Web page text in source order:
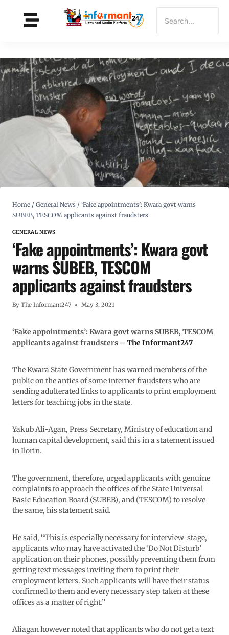
Home / General News / ‘Fake appointments’: Kwara govt warns
SUBEB, TESCOM applicants against fraudsters
GENERAL NEWS
‘Fake appointments’: Kwara govt
warns SUBEB, TESCOM
applicants against fraudsters
By The Informant247 May 3, 2021
‘Fake appointments’: Kwara govt warns SUBEB, TESCOM
applicants against fraudsters – The Informant247
The Kwara State Government has warned members of the
public on the antics of some internet fraudsters who are
sending adulterated links to applicants to print employment
letters for teaching jobs in the state.
Yakub Ali-Agan, Press Secretary, Ministry of education and
human capital development, said this in a statement issued
in Ilorin.
The government, therefore, urged applicants with genuine
complaints to approach the offices of the State Universal
Basic Education Board (SUBEB), and (TESCOM) to resolve
the same, his statement said.
He said, “This is especially necessary for interview-stage,
applicants who may have activated the ‘Do Not Disturb’
application on their phones, possibly preventing them from
getting text messages inviting them to print their
employment letters. Such applicants will have their status
confirmed to them and every necessary step taken at these
offices as a matter of right.”
Aliagan however noted that applicants who do not get a text